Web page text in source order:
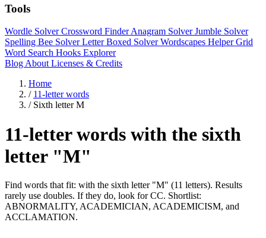
Tools
Wordle SolverCrossword FinderAnagram SolverJumble Solver
Spelling Bee SolverLetter Boxed SolverWordscapes HelperGrid
Word Search Hooks Explorer
Blog About Licenses & Credits
Home
/ 11-letter words
/ Sixth letter M
11-letter words with the sixth
letter "M"
Find words that fit: with the sixth letter "M" (11 letters). Results
rarely use doubles. If they do, look for CC. Shortlist:
ABNORMALITY, ACADEMICIAN, ACADEMICISM, and
ACCLAMATION.